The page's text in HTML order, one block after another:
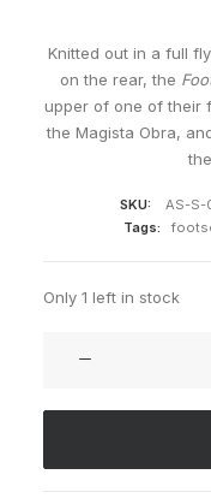
Knitted out in a full
on the rear, the
upper of one of their
the Magista Obra,
SKU: AS-S-
Tags:
Only 1 left in stock